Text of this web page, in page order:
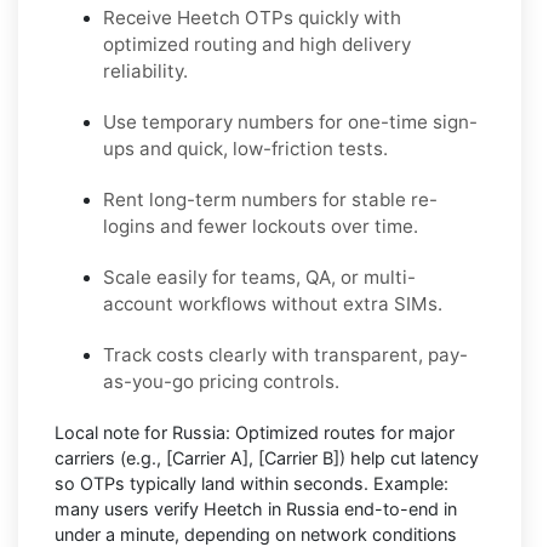
Receive Heetch OTPs quickly with
optimized routing and high delivery
reliability.
Use temporary numbers for one-time sign-
ups and quick, low-friction tests.
Rent long-term numbers for stable re-
logins and fewer lockouts over time.
Scale easily for teams, QA, or multi-
account workflows without extra SIMs.
Track costs clearly with transparent, pay-
as-you-go pricing controls.
Local note for Russia: Optimized routes for major
carriers (e.g., [Carrier A], [Carrier B]) help cut latency
so OTPs typically land within seconds. Example:
many users verify Heetch in Russia end-to-end in
under a minute, depending on network conditions